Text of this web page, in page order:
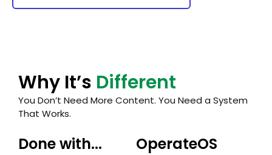
Why It’s Different
You Don’t Need More Content. You Need a System
That Works.
Done with...
OperateOS